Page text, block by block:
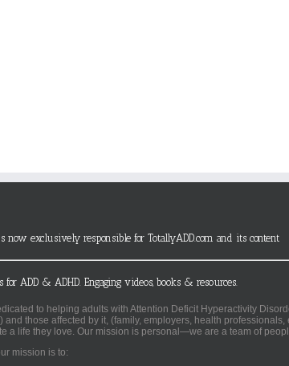
now exclusively responsible for TotallyADD.com and its content
for ADD & ADHD. Engaging videos, books & resources.
to helping adults with Attention Deficit Hyperactivity
and those affected by it, (family, employers, health
a life they love. Our mission is personal—we are a team of
mission is to: